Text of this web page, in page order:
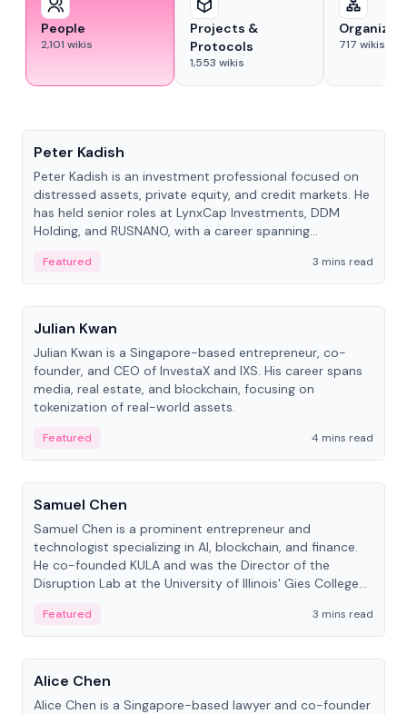
People
2,101 wikis
Projects &
Protocols
1,553 wikis
717 wikis
Peter Kadish
Peter Kadish is an investment professional focused on
distressed assets, private equity, and credit markets. He
has held senior roles at LynxCap Investments, DDM
Holding, and RUSNANO, with a career spanning
Featured
3 mins read
People
Julian Kwan
Julian Kwan is a Singapore-based entrepreneur, co-
founder, and CEO of InvestaX and IXS. His career spans
media, real estate, and blockchain, focusing on
tokenization of real-world assets.
Featured
4 mins read
People
Samuel Chen
Samuel Chen is a prominent entrepreneur and
technologist specializing in AI, blockchain, and finance.
He co-founded KULA and was the Director of the
Disruption Lab at the University of Illinois' Gies College
Featured
3 mins read
People
Alice Chen
Alice Chen is a Singapore-based lawyer and co-founder